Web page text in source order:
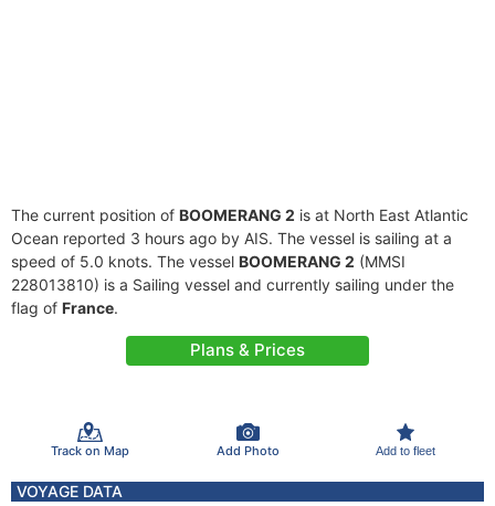
The current position of BOOMERANG 2 is at North East Atlantic
Ocean reported 3 hours ago by AIS. The vessel is sailing at a
speed of 5.0 knots. The vessel BOOMERANG 2 (MMSI
228013810) is a Sailing vessel and currently sailing under the
flag of France.
Plans & Prices
Track on Map Add Photo Add to fleet
VOYAGE DATA